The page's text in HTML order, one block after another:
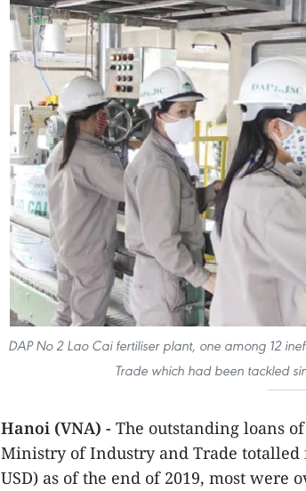
DAP No 2 Lao Cai fertiliser plant, one among 12
Trade which had been tackled
Hanoi (VNA) - The outstanding loans
Ministry of Industry and Trade
USD) as of the end of 2019, most were